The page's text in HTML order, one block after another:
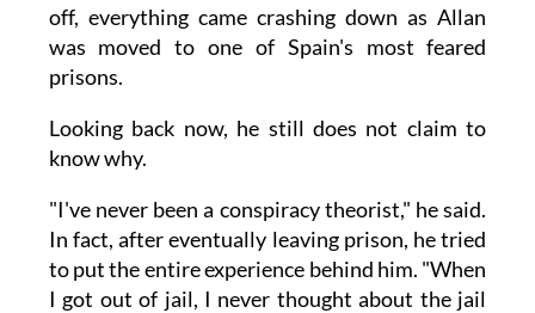
off, everything came crashing down as Allan
was moved to one of Spain's most feared
prisons.
Looking back now, he still does not claim to
know why.
"I've never been a conspiracy theorist," he said.
In fact, after eventually leaving prison, he tried
to put the entire experience behind him. "When
I got out of jail, I never thought about the jail